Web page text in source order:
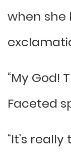
when she
“My God!
Faceted
“It’s